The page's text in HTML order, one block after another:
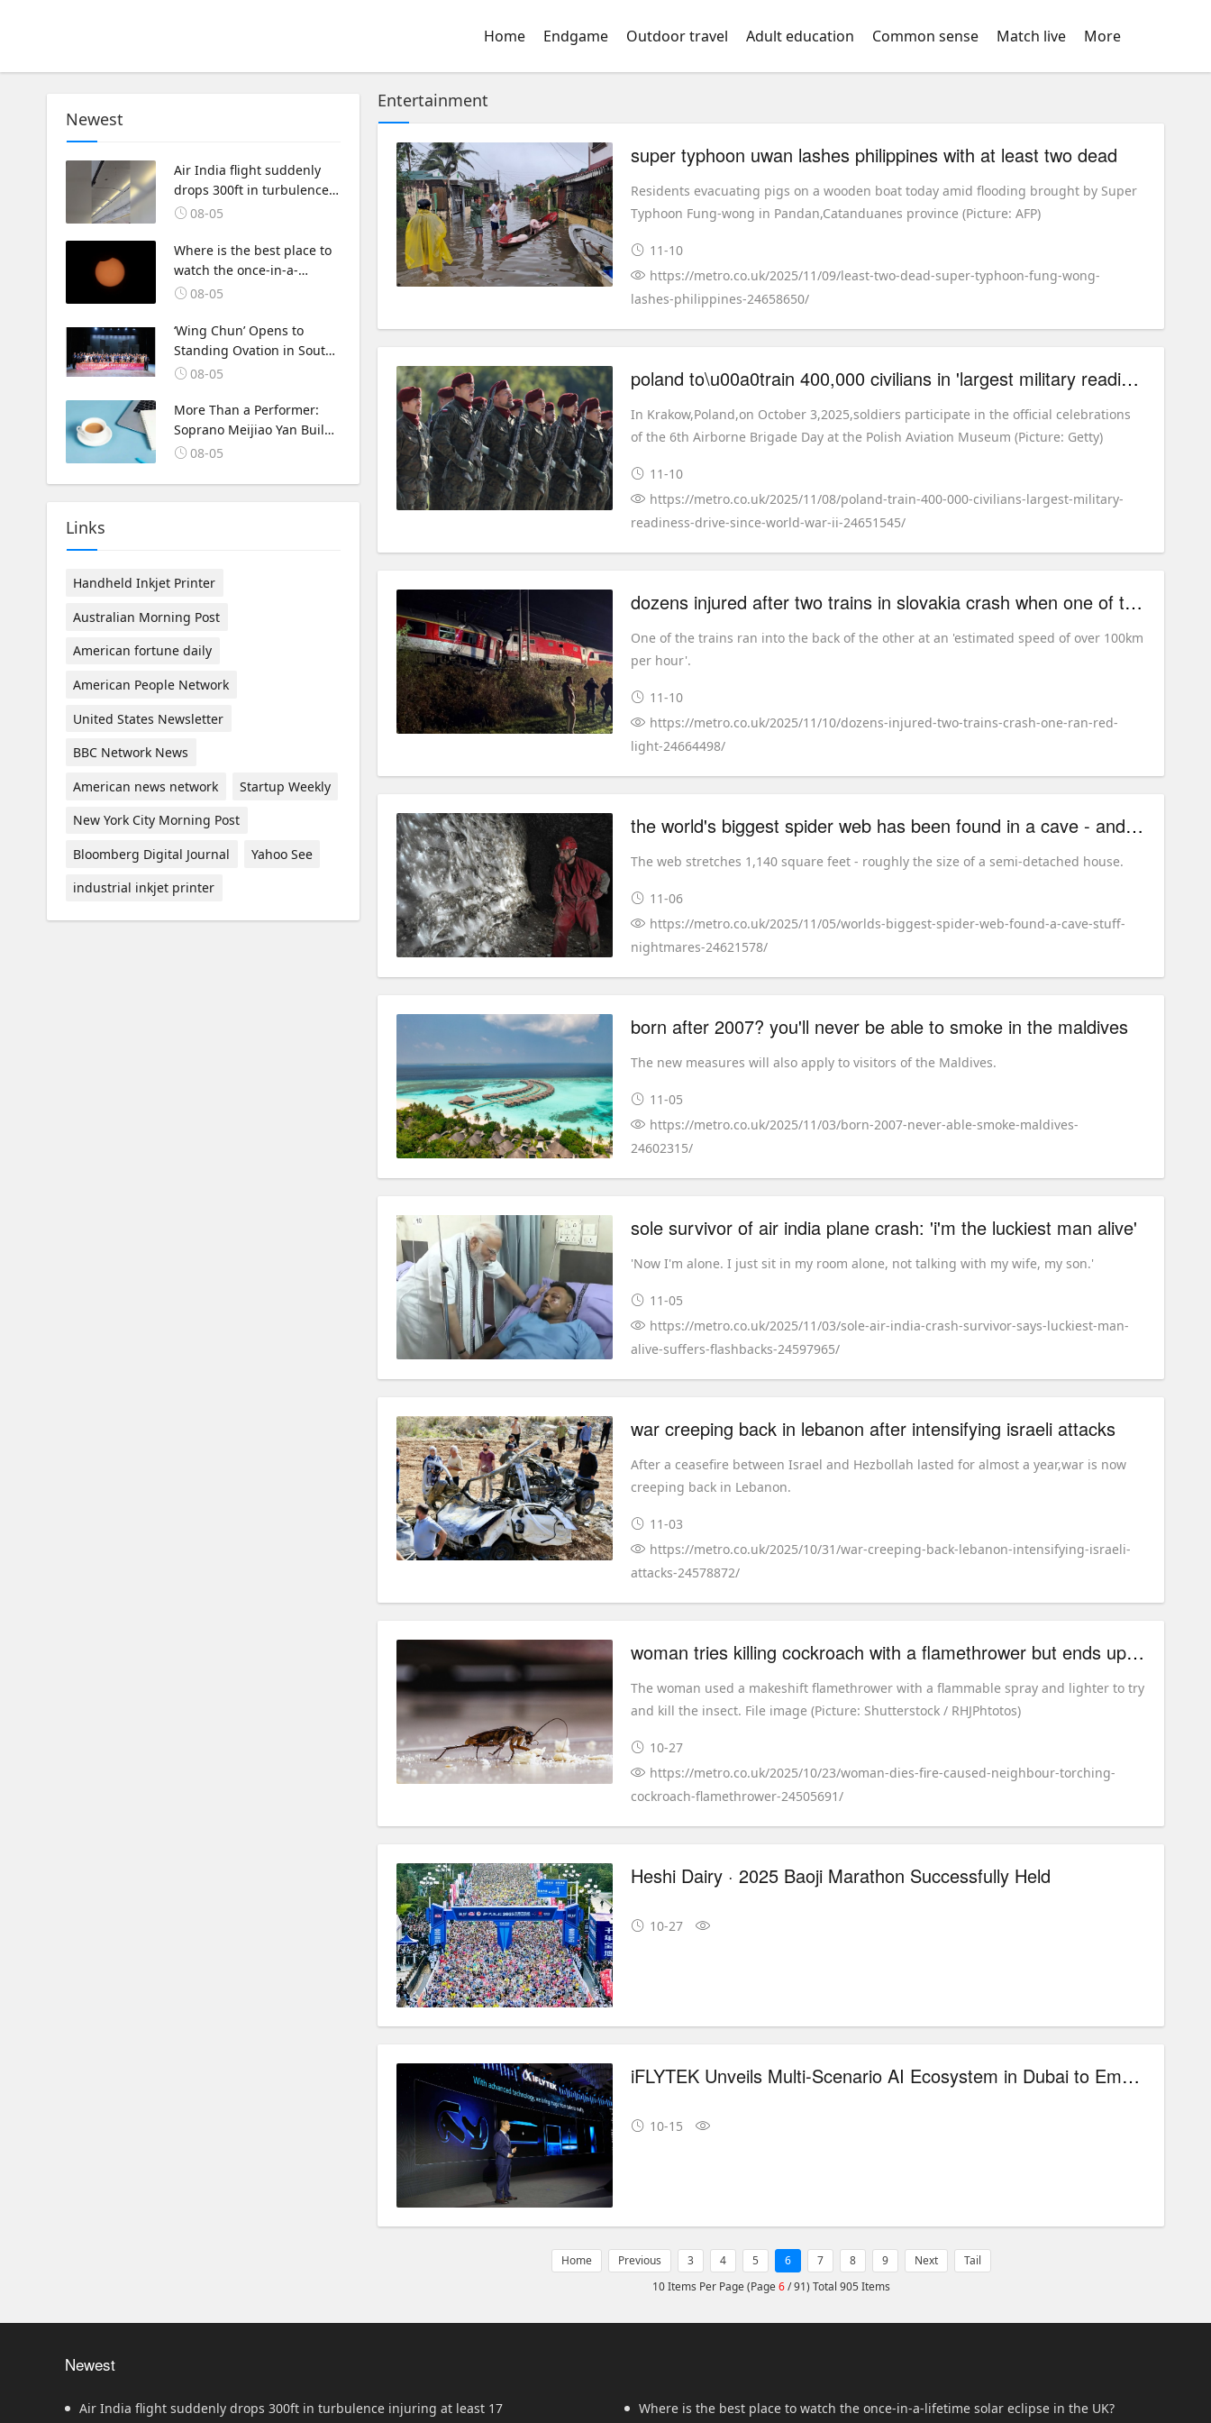
Home Endgame Outdoor travel Adult education Common sense Match live More
Newest
Air India flight suddenly
drops 300ft in turbulence
injuring at least 17
08-05
Where is the best place to
watch the once-in-a-
lifetime solar eclipse in the
08-05
‘Wing Chun’ Opens to
Standing Ovation in South
Korea, Dance as a Bridge:
Korea Cultural Exchange.
08-05
More Than a Performer:
Soprano Meijiao Yan Builds
Cultural Bridges Through
08-05
Links
Handheld Inkjet Printer
Australian Morning Post
American fortune daily
American People Network
United States Newsletter
BBC Network News
American news network
Startup Weekly
New York City Morning Post
Bloomberg Digital Journal
Yahoo See
industrial inkjet printer
Entertainment
super typhoon uwan lashes philippines with at least two dead
Residents evacuating pigs on a wooden boat today amid flooding brought by Super
Typhoon Fung-wong in Pandan,Catanduanes province (Picture: AFP)
11-10
https://metro.co.uk/2025/11/09/least-two-dead-super-typhoon-fung-wong-
lashes-philippines-24658650/
poland to\u00a0train 400,000 civilians in 'largest military readiness drive' since world war ii
In Krakow,Poland,on October 3,2025,soldiers participate in the official celebrations
of the 6th Airborne Brigade Day at the Polish Aviation Museum (Picture: Getty)
11-10
https://metro.co.uk/2025/11/08/poland-train-400-000-civilians-largest-military-
readiness-drive-since-world-war-ii-24651545/
dozens injured after two trains in slovakia crash when one of them 'ran red light'
One of the trains ran into the back of the other at an 'estimated speed of over 100km
per hour'.
11-10
https://metro.co.uk/2025/11/10/dozens-injured-two-trains-crash-one-ran-red-
light-24664498/
the world's biggest spider web has been found in a cave - and it's the stuff of nightmares
The web stretches 1,140 square feet - roughly the size of a semi-detached house.
11-06
https://metro.co.uk/2025/11/05/worlds-biggest-spider-web-found-a-cave-stuff-
nightmares-24621578/
born after 2007? you'll never be able to smoke in the maldives
The new measures will also apply to visitors of the Maldives.
11-05
https://metro.co.uk/2025/11/03/born-2007-never-able-smoke-maldives-
24602315/
sole survivor of air india plane crash: 'i'm the luckiest man alive'
'Now I'm alone. I just sit in my room alone, not talking with my wife, my son.'
11-05
https://metro.co.uk/2025/11/03/sole-air-india-crash-survivor-says-luckiest-man-
alive-suffers-flashbacks-24597965/
war creeping back in lebanon after intensifying israeli attacks
After a ceasefire between Israel and Hezbollah lasted for almost a year,war is now
creeping back in Lebanon.
11-03
https://metro.co.uk/2025/10/31/war-creeping-back-lebanon-intensifying-israeli-
attacks-24578872/
woman tries killing cockroach with a flamethrower but ends up setting fire to building
The woman used a makeshift flamethrower with a flammable spray and lighter to try
and kill the insect. File image (Picture: Shutterstock / RHJPhtotos)
10-27
https://metro.co.uk/2025/10/23/woman-dies-fire-caused-neighbour-torching-
cockroach-flamethrower-24505691/
Heshi Dairy · 2025 Baoji Marathon Successfully Held
10-27
iFLYTEK Unveils Multi-Scenario AI Ecosystem in Dubai to Empower the Middle East’s Digital Transformation
10-15
Home Previous 3 4 5 6 7 8 9 Next
Tail
10 Items Per Page (Page6/ 91) Total 905 Items
Newest
Air India flight suddenly drops 300ft in turbulence injuring at least 17 Where is the best place to watch the once-in-a-lifetime solar eclipse in the UK?